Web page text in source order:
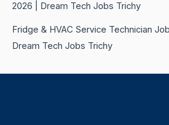
2026 | Dream Tech Jobs Trichy
Fridge & HVAC Service Technician
Dream Tech Jobs Trichy